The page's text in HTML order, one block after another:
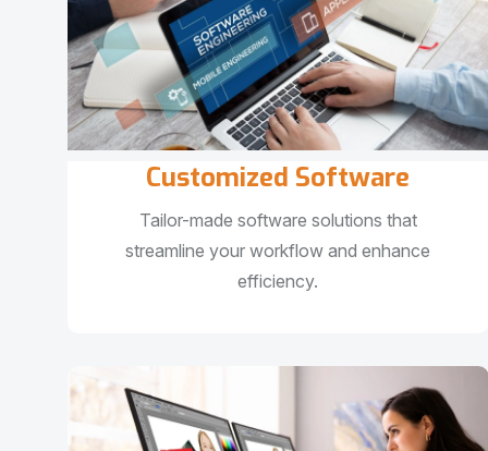
Customized Software
Tailor-made software solutions that
streamline your workflow and enhance
efficiency.